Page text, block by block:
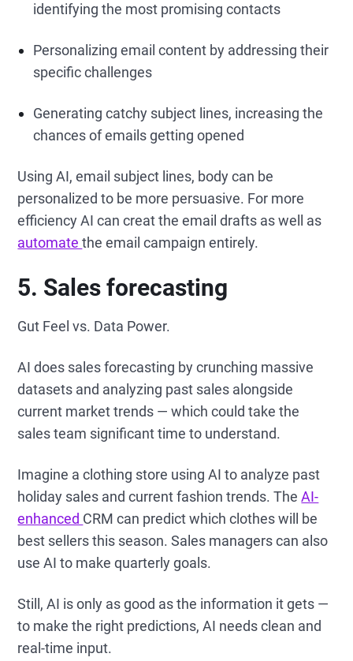
identifying the most promising contacts
Personalizing email content by addressing their
specific challenges
Generating catchy subject lines, increasing the
chances of emails getting opened
Using AI, email subject lines, body can be
personalized to be more persuasive. For more
efficiency AI can creat the email drafts as well as
automatethe email campaign entirely.
5. Sales forecasting
Gut Feel vs. Data Power.
AI does sales forecasting by crunching massive
datasets and analyzing past sales alongside
current market trends — which could take the
sales team significant time to understand.
Imagine a clothing store using AI to analyze past
holiday sales and current fashion trends. TheAI-
enhanced CRM can predict which clothes will be
best sellers this season. Sales managers can also
use AI to make quarterly goals.
Still, AI is only as good as the information it gets —
to make the right predictions, AI needs clean and
real-time input.